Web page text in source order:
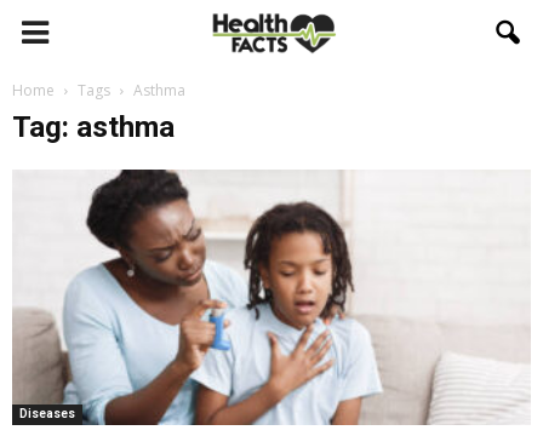
Home Tags Asthma
Tag: asthma
Diseases